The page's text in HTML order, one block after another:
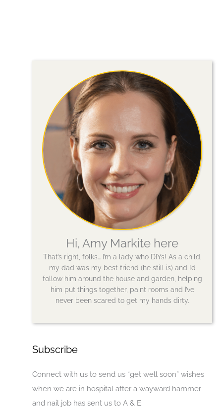
Hi, Amy Markite here
That’s right, folks… I’m a lady who DIYs! As a child,
my dad was my best friend (he still is) and I’d
follow him around the house and garden, helping
him put things together, paint rooms and I’ve
never been scared to get my hands dirty.
Subscribe
Connect with us to send us “get well soon” wishes
when we are in hospital after a wayward hammer
and nail job has sent us to A & E.